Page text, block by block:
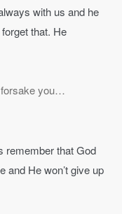
with us and he
that. He
forsake you…
remember that God
and He won’t give up